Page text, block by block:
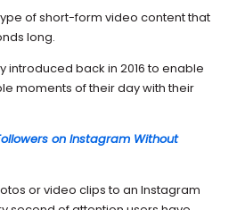
of short-form video content that
long.
introduced back in 2016 to enable
moments of their day with their
on Instagram Without
or video clips to an Instagram